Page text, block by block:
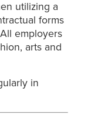
utilizing a
forms
employers
arts and
in